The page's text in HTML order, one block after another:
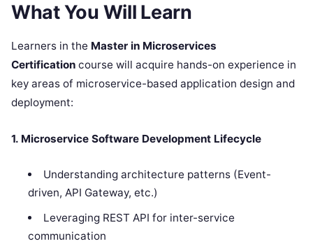
What You Will Learn
Learners in the Master in Microservices
Certification course will acquire hands-on experience in
key areas of microservice-based application design and
deployment:
1. Microservice Software Development Lifecycle
Understanding architecture patterns (Event-
driven, API Gateway, etc.)
Leveraging REST API for inter-service
communication